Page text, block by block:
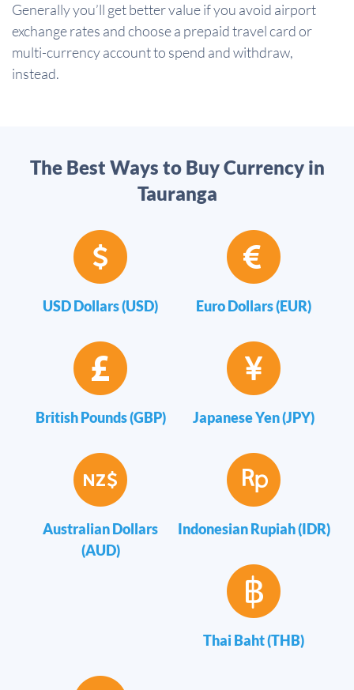
Generally you’ll get better value if you avoid airport
exchange rates and choose a prepaid travel card or
multi-currency account to spend and withdraw,
instead.
The Best Ways to Buy Currency in
Tauranga
USD Dollars (USD) Euro Dollars (EUR)
British Pounds (GBP) Japanese Yen (JPY)
Australian Dollars
(AUD)
Indonesian Rupiah (IDR)
Thai Baht (THB)